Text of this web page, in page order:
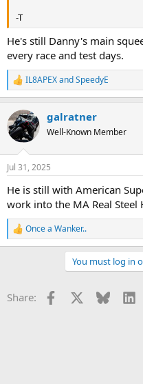
-T
He's still Danny's main
every race and test days.
R
e
c
t
i
n
s
IL8APEXandSpeedyE
galratner
Well-Known Member
Jul 31, 2025
He is still with American
work into the MA Real
R
e
o
Once a Wanker..
You must log in
Share: Facebook Bluesky